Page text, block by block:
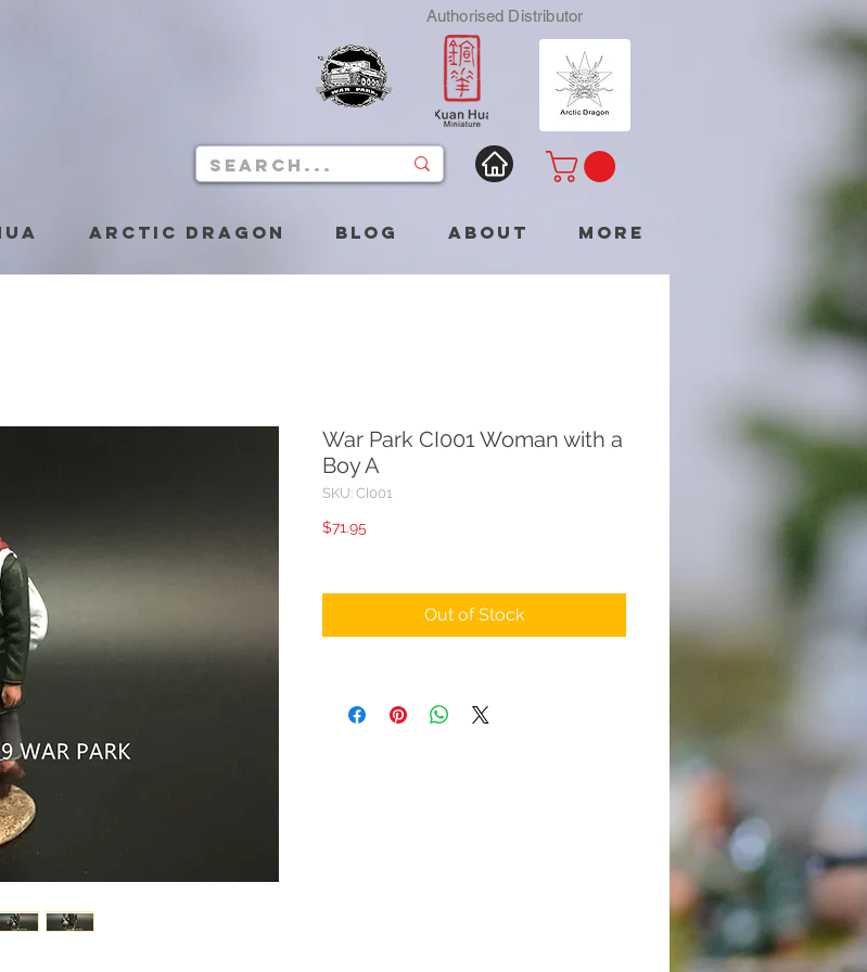
Authorised Distributor
Arctic Dragon Blog About More
War Park CI001 Woman with a
Boy A
SKU: CI001
$71.95
Out of Stock